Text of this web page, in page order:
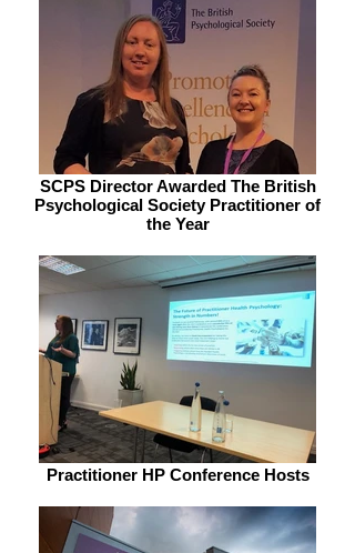
SCPS Director Awarded The British
Psychological Society Practitioner of
the Year
Practitioner HP Conference Hosts